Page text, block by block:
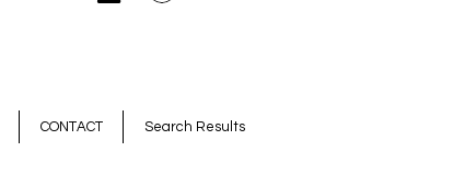
CONTACT Search Results